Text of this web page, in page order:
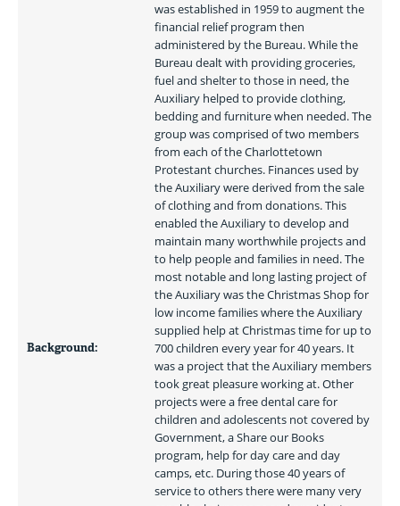
Background:
was established in 1959 to augment the
financial relief program then
administered by the Bureau. While the
Bureau dealt with providing groceries,
fuel and shelter to those in need, the
Auxiliary helped to provide clothing,
bedding and furniture when needed. The
group was comprised of two members
from each of the Charlottetown
Protestant churches. Finances used by
the Auxiliary were derived from the sale
of clothing and from donations. This
enabled the Auxiliary to develop and
maintain many worthwhile projects and
to help people and families in need. The
most notable and long lasting project of
the Auxiliary was the Christmas Shop for
low income families where the Auxiliary
supplied help at Christmas time for up to
700 children every year for 40 years. It
was a project that the Auxiliary members
took great pleasure working at. Other
projects were a free dental care for
children and adolescents not covered by
Government, a Share our Books
program, help for day care and day
camps, etc. During those 40 years of
service to others there were many very